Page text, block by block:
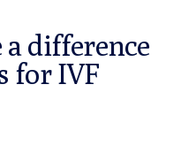
a difference
for IVF